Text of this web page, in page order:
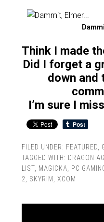
Think I made
Did I forget a
down and
I’m sure I
FILED UNDER: FEATURED
TAGGED WITH: DRAGON
LIST, MAGICKA PC
2
SKYRIM XCOM